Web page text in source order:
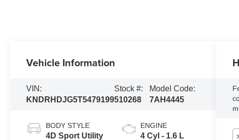
Vehicle Information
VIN:
KNDRHDJG5T5479199
Stock #:
510268
Model Code:
7AH4445
BODY STYLE
4D Sport Utility
ENGINE
4 Cyl - 1.6 L